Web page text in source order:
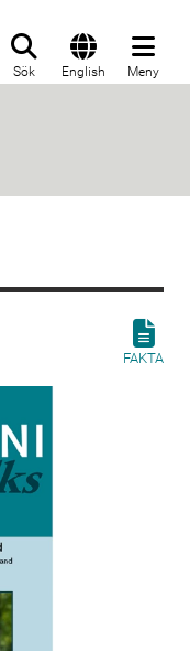
Sök English Meny
FAKTA